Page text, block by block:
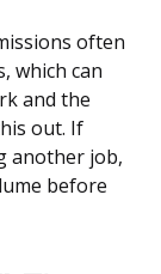
often
which can
and the
out. If
another job,
before